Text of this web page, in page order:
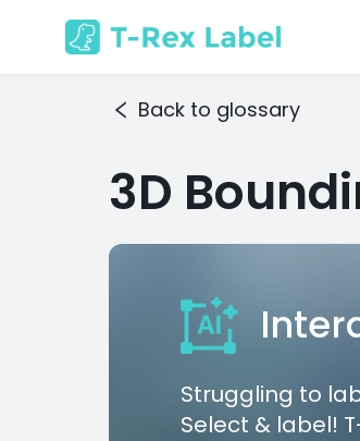
Back to glossary
3D
Struggling to
Select & label!